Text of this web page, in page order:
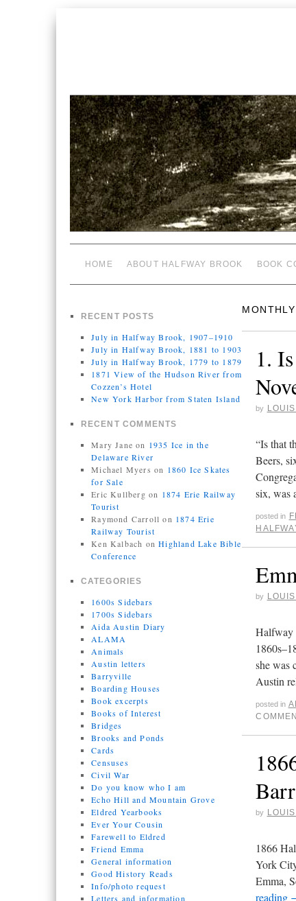
HOME ABOUT HALFWAY BROOK BOOK
RECENT POSTS
July in Halfway Brook, 1907–1910
July in Halfway Brook, 1881 to 1903
July in Halfway Brook, 1779 to 1879
1871 View of the Hudson River from
Cozzen’s Hotel
New York Harbor from Staten Island
RECENT COMMENTS
Mary Jane on 1935 Ice in the
Delaware River
Michael Myers on 1860 Ice Skates
for Sale
Eric Kullberg on 1874 Erie Railway
Tourist
Raymond Carroll on 1874 Erie
Railway Tourist
Ken Kalbach onHighland Lake Bible
Conference
CATEGORIES
1600s Sidebars
1700s Sidebars
Aida Austin Diary
ALAMA
Animals
Austin letters
Barryville
Boarding Houses
Book excerpts
Books of Interest
Bridges
Brooks and Ponds
Cards
Censuses
Civil War
Do you know who I am
Echo Hill and Mountain Grove
Eldred Yearbooks
Ever Your Cousin
Farewell to Eldred
Friend Emma
General information
Good History Reads
Info/photo request
Letters and information
1.
by
“Is that
Beers,
six, was
posted in
by
Halfway
she was
Austin
posted in
by
1866
York
Emma,
reading